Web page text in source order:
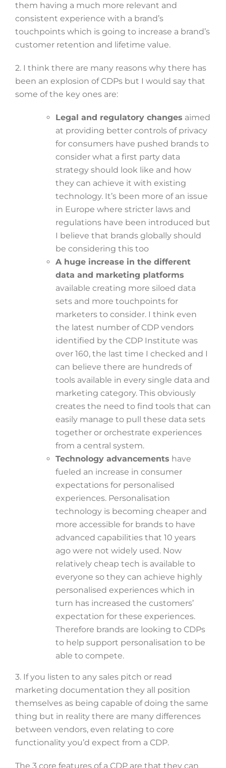
them having a much more relevant and
consistent experience with a brand’s
touchpoints which is going to increase a brand’s
customer retention and lifetime value.
2. I think there are many reasons why there has
been an explosion of CDPs but I would say that
some of the key ones are:
Legal and regulatory changes aimed
at providing better controls of privacy
for consumers have pushed brands to
consider what a first party data
strategy should look like and how
they can achieve it with existing
technology. It’s been more of an issue
in Europe where stricter laws and
regulations have been introduced but
I believe that brands globally should
be considering this too
A huge increase in the different
data and marketing platforms
available creating more siloed data
sets and more touchpoints for
marketers to consider. I think even
the latest number of CDP vendors
identified by the CDP Institute was
over 160, the last time I checked and I
can believe there are hundreds of
tools available in every single data and
marketing category. This obviously
creates the need to find tools that can
easily manage to pull these data sets
together or orchestrate experiences
from a central system.
Technology advancements have
fueled an increase in consumer
expectations for personalised
experiences. Personalisation
technology is becoming cheaper and
more accessible for brands to have
advanced capabilities that 10 years
ago were not widely used. Now
relatively cheap tech is available to
everyone so they can achieve highly
personalised experiences which in
turn has increased the customers’
expectation for these experiences.
Therefore brands are looking to CDPs
to help support personalisation to be
able to compete.
3. If you listen to any sales pitch or read
marketing documentation they all position
themselves as being capable of doing the same
thing but in reality there are many differences
between vendors, even relating to core
functionality you’d expect from a CDP.
The 3 core features of a CDP are that they can